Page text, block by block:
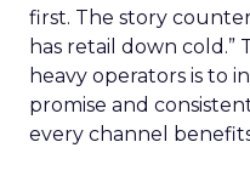
first. The story
has retail down cold.”
heavy operators is to
promise and
every channel